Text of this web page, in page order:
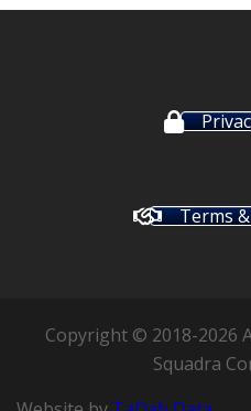
Terms
Copyright © 2018-2026
Squadra